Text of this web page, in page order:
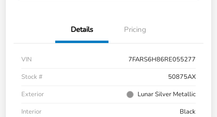
Details Pricing
VIN
7FARS6H86RE055277
Stock #
50875AX
Exterior
Lunar Silver Metallic
Interior
Black